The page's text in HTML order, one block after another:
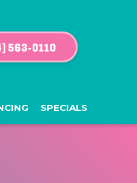
563-0110
SPECIALS